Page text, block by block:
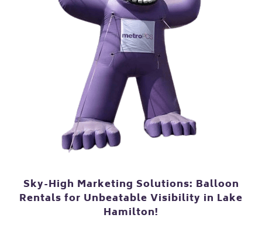
Sky-High Marketing Solutions: Balloon
Rentals for Unbeatable Visibility in Lake
Hamilton!